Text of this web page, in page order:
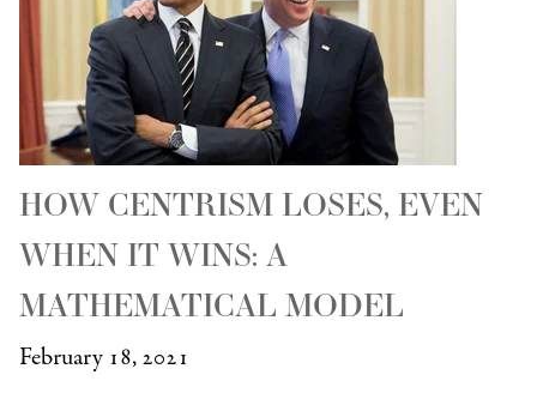
HOW CENTRISM LOSES, EVEN
WHEN IT WINS: A
MATHEMATICAL MODEL
February 18, 2021